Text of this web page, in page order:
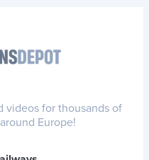
videos for thousands of
Europe!